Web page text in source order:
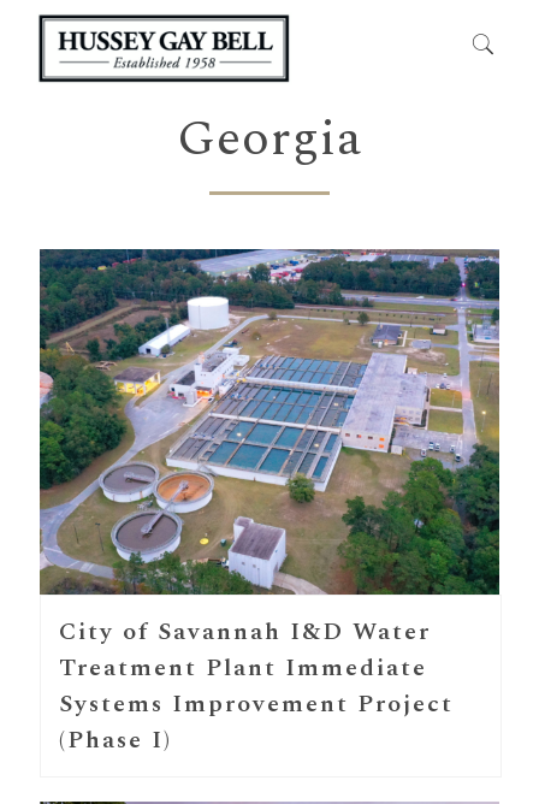
Georgia
City of Savannah I&D Water
Treatment Plant Immediate
Systems Improvement Project
(Phase I)